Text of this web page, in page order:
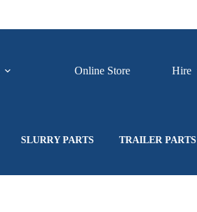
Online Store Hire
SLURRY PARTS TRAILER PARTS